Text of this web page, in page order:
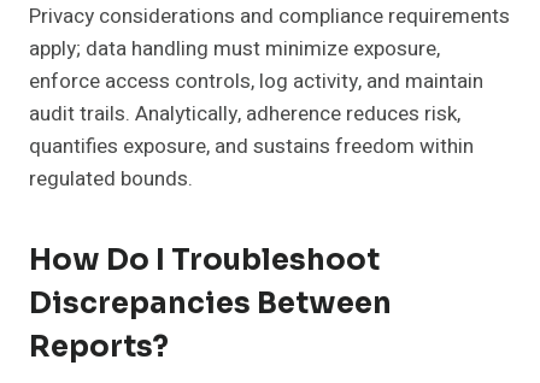
Privacy considerations and compliance requirements
apply; data handling must minimize exposure,
enforce access controls, log activity, and maintain
audit trails. Analytically, adherence reduces risk,
quantifies exposure, and sustains freedom within
regulated bounds.
How Do I Troubleshoot
Discrepancies Between
Reports?